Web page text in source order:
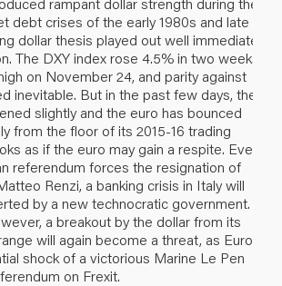
debt crises of the early 1980s and late
dollar thesis played out well immediately
The DXY index rose 4.5% in two weeks
on November 24, and parity against
inevitable. But in the past few days, the
slightly and the euro has bounced
from the floor of its 2015-16 trading
as if the euro may gain a respite. Even
referendum forces the resignation of
Renzi, a banking crisis in Italy will
by a new technocratic government.
a breakout by the dollar from its
will again become a threat, as Europe
shock of a victorious Marine Le Pen
on Frexit.